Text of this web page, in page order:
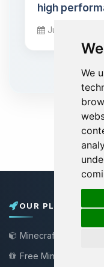
We
high
June 01, 2026
OUR PLANS
Minecraft Server
Free Minecraft Server